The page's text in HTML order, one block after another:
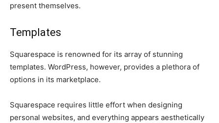
present themselves.
Templates
Squarespace is renowned for its array of stunning
templates. WordPress, however, provides a plethora of
options in its marketplace.
Squarespace requires little effort when designing
personal websites, and everything appears aesthetically